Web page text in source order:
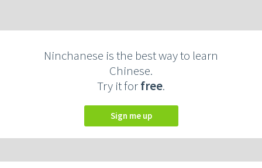
Ninchanese is the best way to learn
Chinese.
Try it forfree.
Sign me up